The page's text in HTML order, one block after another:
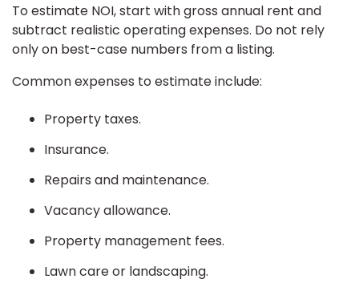
To estimate NOI, start with gross annual rent and
subtract realistic operating expenses. Do not rely
only on best-case numbers from a listing.
Common expenses to estimate include:
Property taxes.
Insurance.
Repairs and maintenance.
Vacancy allowance.
Property management fees.
Lawn care or landscaping.